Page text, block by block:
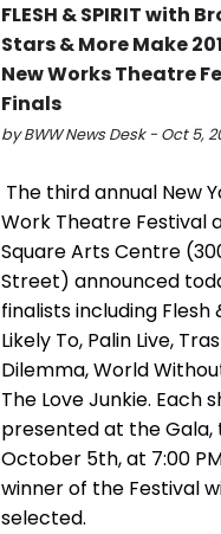
FLESH & SPIRIT with
Stars & More Make
New Works Theatre
Finals
by BWW News Desk - Oct 5,
The third annual New
Work Theatre Festival
Square Arts Centre
Street) announced
finalists including Flesh
Likely To, Palin Live,
Dilemma, World
The Love Junkie. Each
presented at the Gala,
October 5th, at 7:00
winner of the Festival
selected.